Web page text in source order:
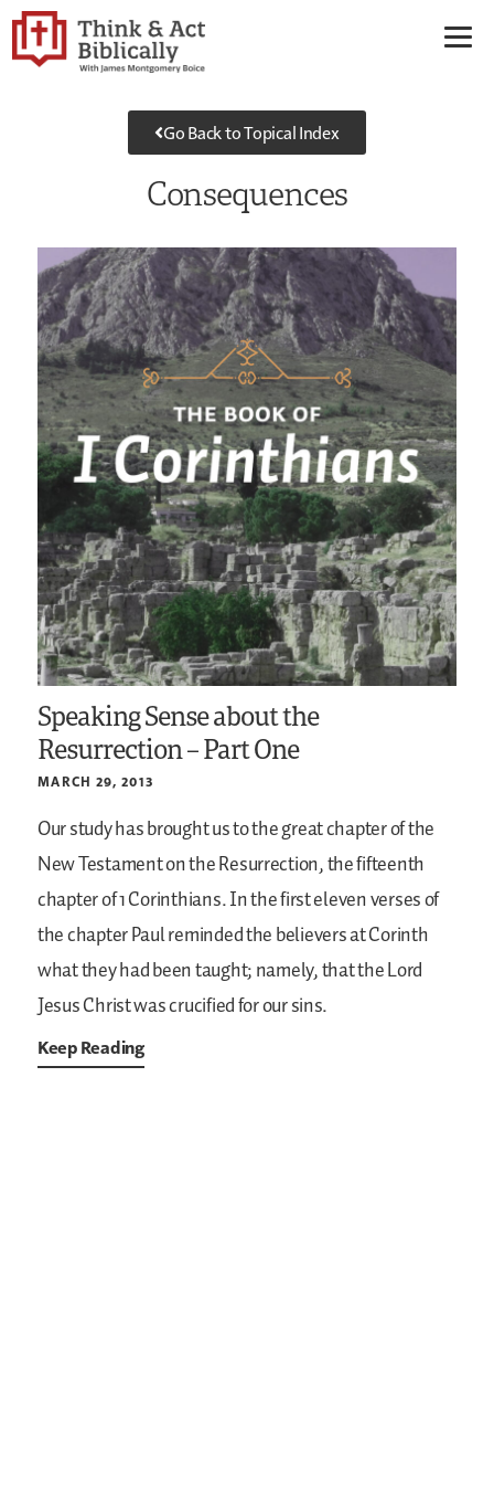
Go Back to Topical Index
Consequences
Speaking Sense about the
Resurrection – Part One
MARCH 29, 2013
Our study has brought us to the great chapter of the
New Testament on the Resurrection, the fifteenth
chapter of 1 Corinthians. In the first eleven verses of
the chapter Paul reminded the believers at Corinth
what they had been taught; namely, that the Lord
Jesus Christ was crucified for our sins.
Keep Reading